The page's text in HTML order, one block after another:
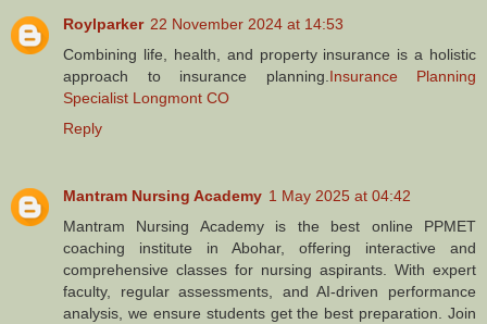
Roylparker 22 November 2024 at 14:53
Combining life, health, and property insurance is a holistic
approach to insurance planning.Insurance Planning
Specialist Longmont CO
Reply
Mantram Nursing Academy 1 May 2025 at 04:42
Mantram Nursing Academy is the best online PPMET
coaching institute in Abohar, offering interactive and
comprehensive classes for nursing aspirants. With expert
faculty, regular assessments, and AI-driven performance
analysis, we ensure students get the best preparation. Join